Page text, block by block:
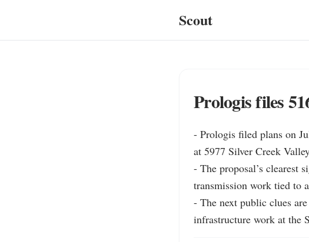
Scout
Prologis files
- Prologis filed plans on
at 5977 Silver Creek
- The proposal’s clearest
transmission work tied to
- The next public clues
infrastructure work at the